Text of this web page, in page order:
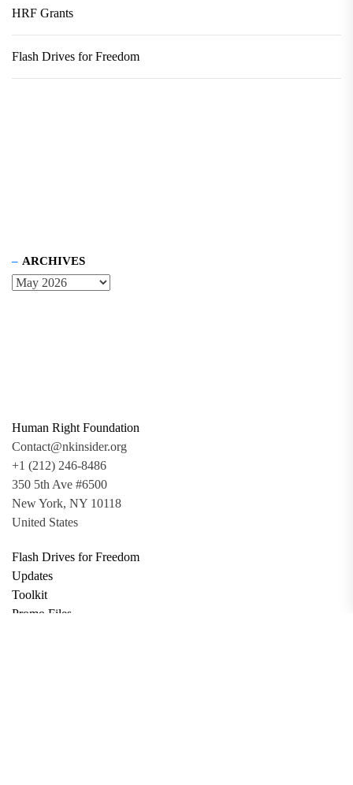
HRF Grants
Flash Drives for Freedom
ARCHIVES
Human Right Foundation
Contact@nkinsider.org
+1 (212) 246-8486
350 5th Ave #6500
New York, NY 10118
United States
Flash Drives for Freedom
Updates
Toolkit
Promo Files